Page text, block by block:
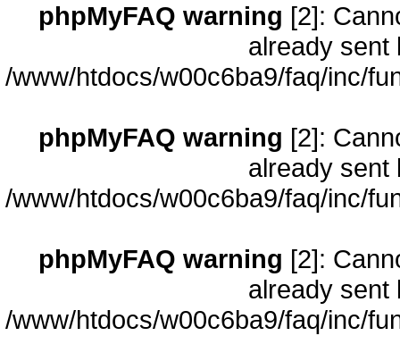
phpMyFAQ warning [2]:
already sent
/www/htdocs/w00c6ba9/faq/inc/
phpMyFAQ warning [2]:
already sent
/www/htdocs/w00c6ba9/faq/inc/
phpMyFAQ warning [2]:
already sent
/www/htdocs/w00c6ba9/faq/inc/